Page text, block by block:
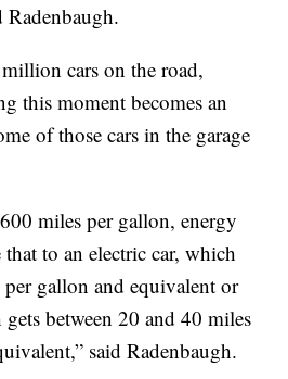
Radenbaugh.
cars on the road,
this moment becomes an
of those cars in the garage
miles per gallon, energy
to an electric car, which
gallon and equivalent or
between 20 and 40 miles
said Radenbaugh.